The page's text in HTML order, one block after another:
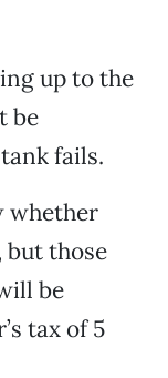
up to the
be
fails.
whether
but those
be
tax of 5